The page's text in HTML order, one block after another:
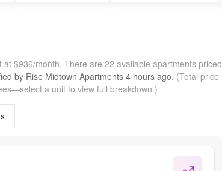
at $936/month. There are 22 available apartments priced
by Rise Midtown Apartments 4 hours ago. (Total price
a unit to view full breakdown.)